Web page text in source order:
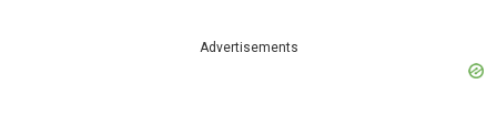
Advertisements